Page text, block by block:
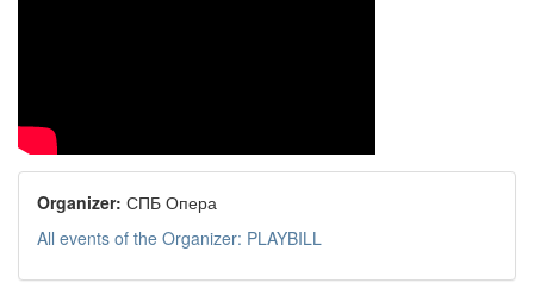
Organizer: СПБ Опера
All events of the Organizer: PLAYBILL